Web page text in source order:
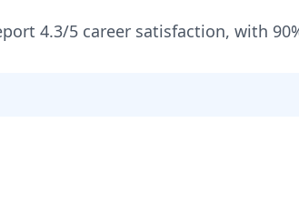
4.3/5 career satisfaction, with 90